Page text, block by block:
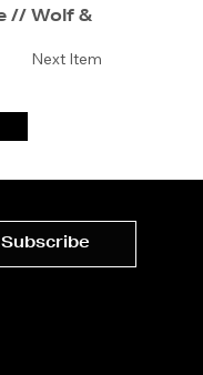
Next Item
// Wolf &
Subscribe